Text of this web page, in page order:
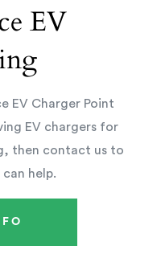
EV
EV Charger Point
EV chargers for
then contact us to
help.